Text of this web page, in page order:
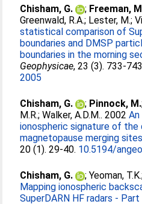
Chisham, G. ; Freeman,
Greenwald, R.A.; Lester, M.;
statistical comparison of
boundaries and DMSP
boundaries in the morning
Geophysicae, 23 (3). 733-
2005
Chisham, G. ; Pinnock, M.
M.R.;Walker, A.D.M.. 2002
ionospheric signature of
magnetopause merging
20 (1). 29-40. 10.5194/
Chisham, G. ;Yeoman, T.K.
Mapping ionospheric
SuperDARN HF radars -